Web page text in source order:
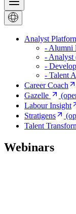
Analyst
- Alumni
- Analyst
-
- Talent
Career Coach
Gazelle
Labour Insight
Stratigens
Talent
Webinars